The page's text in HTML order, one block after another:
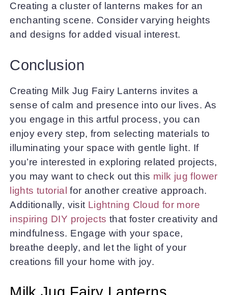
Creating a cluster of lanterns makes for an
enchanting scene. Consider varying heights
and designs for added visual interest.
Conclusion
Creating Milk Jug Fairy Lanterns invites a
sense of calm and presence into our lives. As
you engage in this artful process, you can
enjoy every step, from selecting materials to
illuminating your space with gentle light. If
you’re interested in exploring related projects,
you may want to check out this milk jug flower
lights tutorial for another creative approach.
Additionally, visit Lightning Cloud for more
inspiring DIY projects that foster creativity and
mindfulness. Engage with your space,
breathe deeply, and let the light of your
creations fill your home with joy.